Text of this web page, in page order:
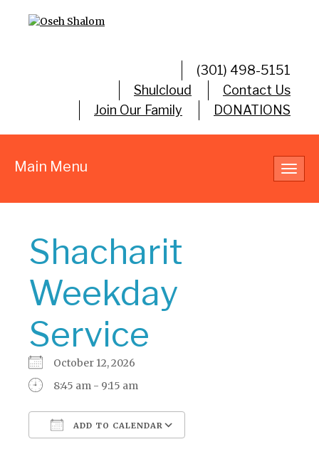
(301) 498-5151
Shulcloud
Contact Us
Join Our Family
DONATIONS
Main Menu
Shacharit
Weekday
Service
October 12, 2026
8:45 am - 9:15 am
ADD TO CALENDAR